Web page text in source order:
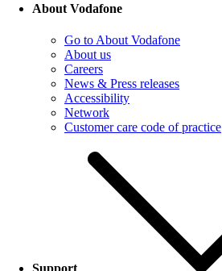
About Vodafone
Go to About Vodafone
About us
Careers
News & Press releases
Accessibility
Network
Customer care code of practice